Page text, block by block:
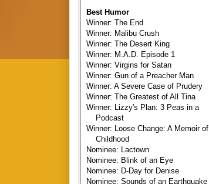
Best Humor
Winner: The End
Winner: Malibu Crush
Winner: The Desert King
Winner: M.A.D. Episode 1
Winner: Virgins for Satan
Winner: Gun of a Preacher Man
Winner: A Severe Case of Prudery
Winner: The Greatest of All Tina
Winner: Lizzy's Plan: 3 Peas in a
Podcast
Winner: Loose Change: A Memoir of
Childhood
Nominee: Lactown
Nominee: Blink of an Eye
Nominee: D-Day for Denise
Nominee: Sounds of an Earthquake